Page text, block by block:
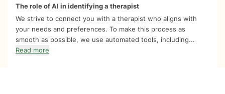
The role of AI in identifying a therapist
We strive to connect you with a therapist who aligns with
your needs and preferences. To make this process as
smooth as possible, we use automated tools, including...
Read more